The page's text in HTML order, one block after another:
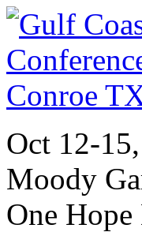
Oct 12-
Moody
One